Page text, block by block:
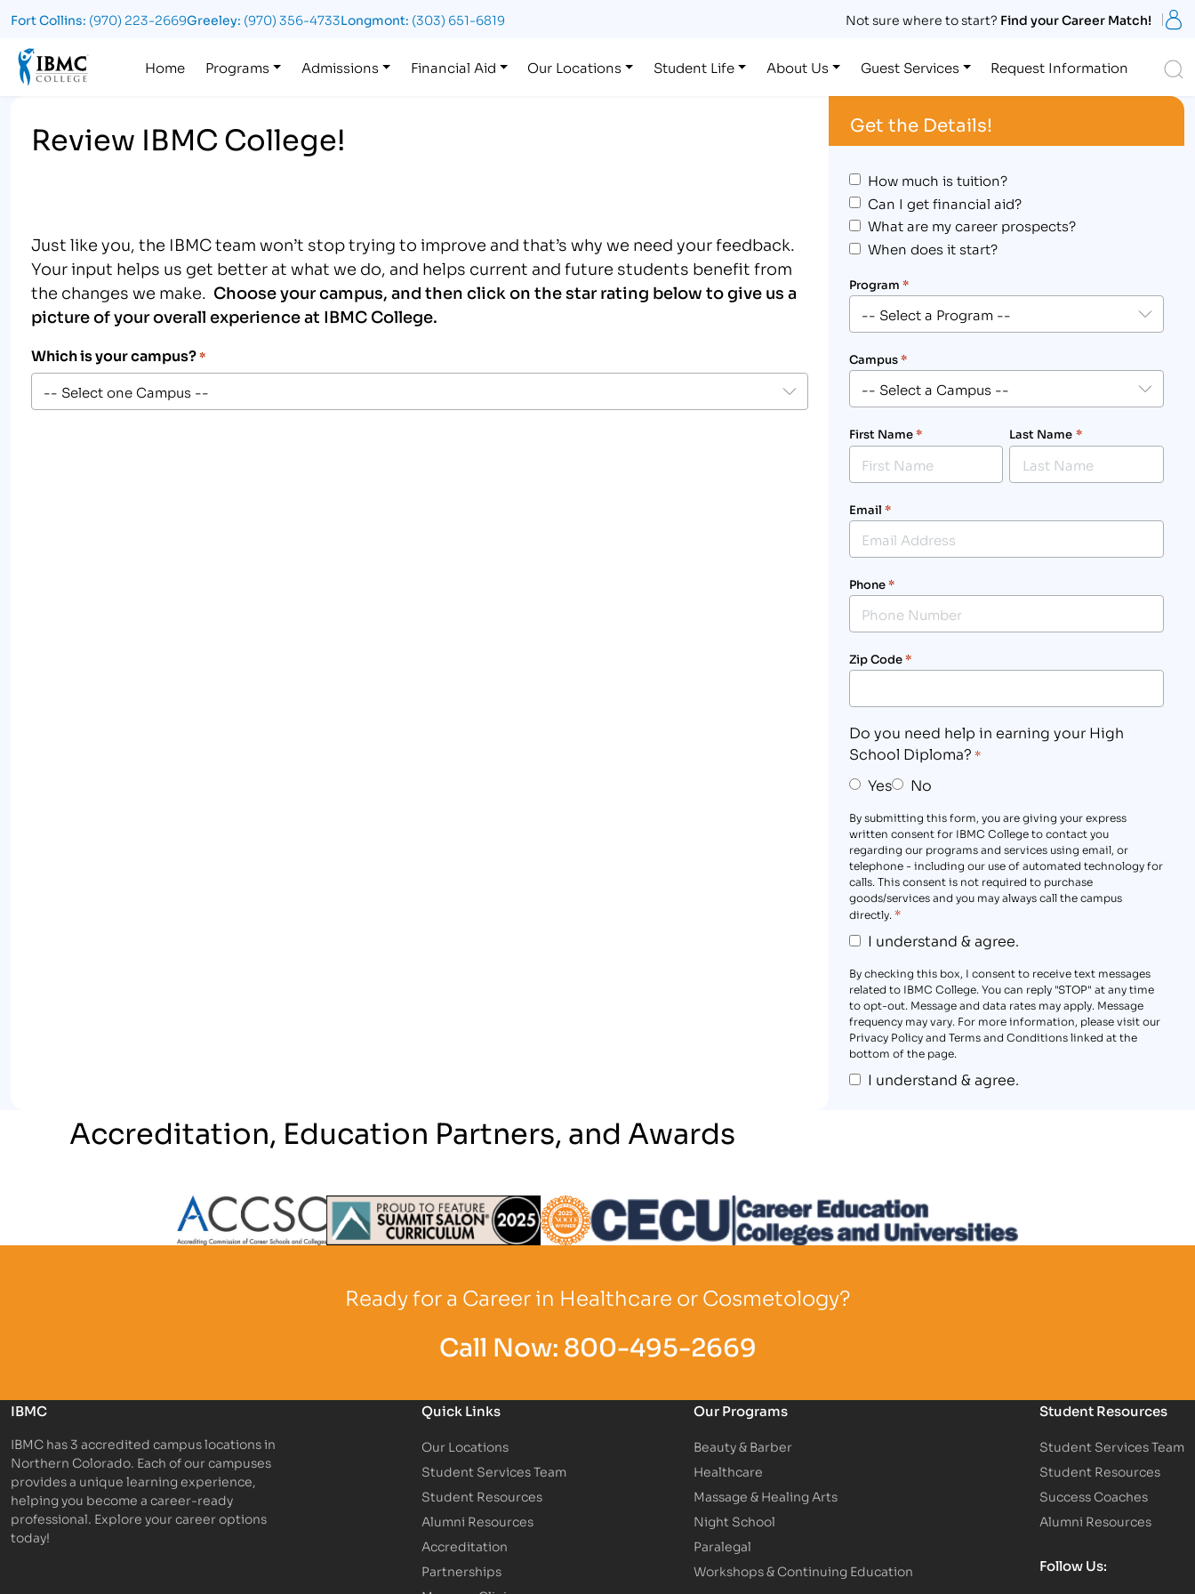
Fort Collins: (970) 223-2669Greeley: (970) 356-4733Longmont: (303) 651-6819 Not sure where to start? Find your Career Match!
Home Programs Admissions Financial Aid Our Locations Student Life About Us Guest Services Request Information
Review IBMC College!
Just like you, the IBMC team won’t stop trying to improve and that’s why we need your feedback.
Your input helps us get better at what we do, and helps current and future students benefit from
the changes we make. Choose your campus, and then click on the star rating below to give us a
picture of your overall experience at IBMC College.
Which is your campus?*
Get the Details!
How much is tuition?
Can I get financial aid?
What are my career prospects?
When does it start?
Program *
Campus*
First Name* Last Name *
Email *
Phone*
Zip Code*
Do you need help in earning your High
School Diploma? *
Yes No
By submitting this form, you are giving your express
written consent for IBMC College to contact you
regarding our programs and services using email, or
telephone - including our use of automated technology for
calls. This consent is not required to purchase
goods/services and you may always call the campus
directly. *
I understand & agree.
By checking this box, I consent to receive text messages
related to IBMC College. You can reply "STOP" at any time
to opt-out. Message and data rates may apply. Message
frequency may vary. For more information, please visit our
Privacy Policy and Terms and Conditions linked at the
bottom of the page.
I understand & agree.
Accreditation, Education Partners, and Awards
Ready for a Career in Healthcare or Cosmetology?
Call Now:800-495-2669
IBMC
IBMC has 3 accredited campus locations in
Northern Colorado. Each of our campuses
provides a unique learning experience,
helping you become a career-ready
professional. Explore your career options
today!
Quick Links
Our Locations
Student Services Team
Student Resources
Alumni Resources
Accreditation
Partnerships
Our Programs
Beauty & Barber
Healthcare
Massage & Healing Arts
Night School
Paralegal
Workshops & Continuing Education
Student Resources
Student Services Team
Student Resources
Success Coaches
Alumni Resources
Follow Us: